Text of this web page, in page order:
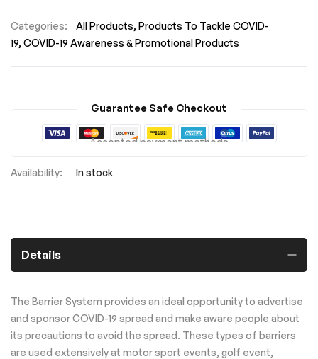
Categories: All Products Products To Tackle COVID-
19 COVID-19 Awareness & Promotional Products
Guarantee Safe Checkout
Accepted payment methods
In stock
Details
The Barrier System provides an ideal opportunity to advertise
and sponsor COVID-19 spread and make aware people about
its precautions to avoid the spread. These types of barriers
are used extensively at motor sport events, golf event,